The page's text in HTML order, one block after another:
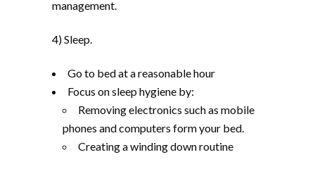
management.
4) Sleep.
Go to bed at a reasonable hour
Focus on sleep hygiene by:
Removing electronics such as mobile
phones and computers form your bed.
Creating a winding down routine